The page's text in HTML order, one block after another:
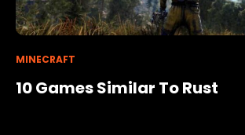
MINECRAFT
10 Games Similar To Rust